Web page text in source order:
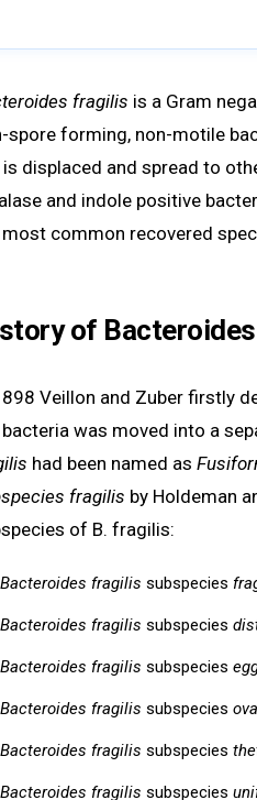
fragilis is a Gram
spore forming, non-motile
displaced and spread to
and indole positive
common recovered
of
Veillon and Zuber firstly
was moved into a
had been named as
fragilis by Holdeman
of B. fragilis:
Bacteroides fragilis subspecies
Bacteroides fragilis subspecies
Bacteroides fragilis subspecies
Bacteroides fragilis subspecies
Bacteroides fragilis subspecies
Bacteroides fragilis subspecies